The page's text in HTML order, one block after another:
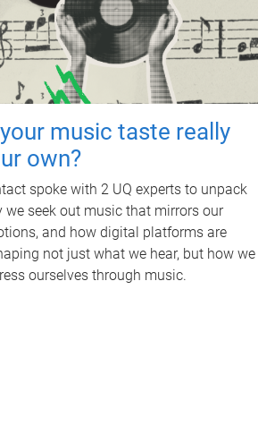
music taste really
own?
spoke with 2 UQ experts to unpack
we seek out music that mirrors our
and how digital platforms are
not just what we hear, but how we
ourselves through music.